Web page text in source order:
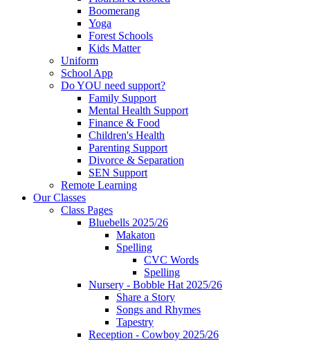
Boomerang
Yoga
Forest Schools
Kids Matter
Uniform
School App
Do YOU need support?
Family Support
Mental Health Support
Finance & Food
Children's Health
Parenting Support
Divorce & Separation
SEN Support
Remote Learning
Our Classes
Class Pages
Bluebells 2025/26
Makaton
Spelling
CVC Words
Spelling
Nursery - Bobble Hat 2025/26
Share a Story
Songs and Rhymes
Tapestry
Reception - Cowboy 2025/26